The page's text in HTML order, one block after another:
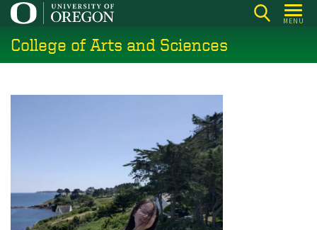
Skip
main
content
MENU
College of Arts and Sciences